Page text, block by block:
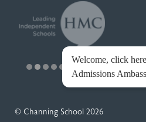
© Channing School 2026